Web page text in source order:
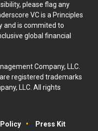
please flag any
VC is a Principles
and is commited to
global financial
Company, LLC.
registered trademarks
LLC. All rights
Press Kit